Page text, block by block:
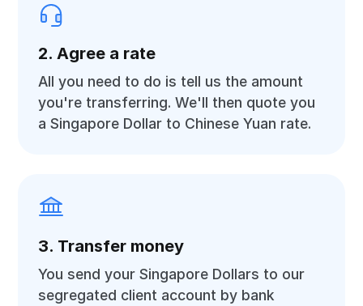
2. Agree a rate
All you need to do is tell us the amount
you're transferring. We'll then quote you
a Singapore Dollar to Chinese Yuan rate.
3. Transfer money
You send your Singapore Dollars to our
segregated client account by bank